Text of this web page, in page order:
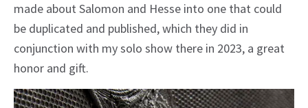
made about Salomon and Hesse into one that could
be duplicated and published, which they did in
conjunction with my solo show there in 2023, a great
honor and gift.